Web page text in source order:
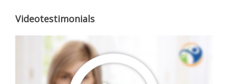
Videotestimonials